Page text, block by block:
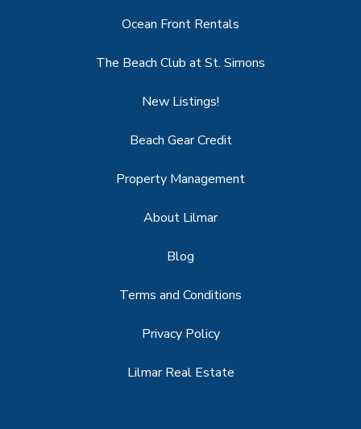
Ocean Front Rentals
The Beach Club at St. Simons
New Listings!
Beach Gear Credit
Property Management
About Lilmar
Blog
Terms and Conditions
Privacy Policy
Lilmar Real Estate